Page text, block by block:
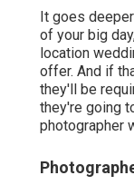
It goes
of your big
location
offer. And if
they'll be
they're going
photographer